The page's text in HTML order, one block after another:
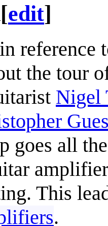
[edit]
reference
the tour
Nigel
goes all
This
.